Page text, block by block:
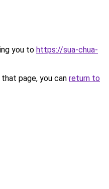
you to https://sua-chua-
page, you can return to